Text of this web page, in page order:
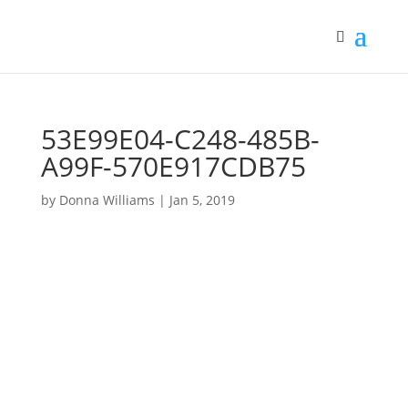
53E99E04-C248-485B-
A99F-570E917CDB75
by Donna Williams | Jan 5, 2019